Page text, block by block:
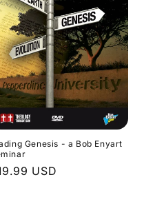
Genesis - a Bob Enyart
USD